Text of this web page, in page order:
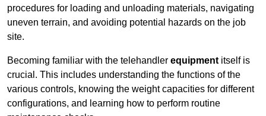
procedures for loading and unloading materials, navigating
uneven terrain, and avoiding potential hazards on the job
site.
Becoming familiar with the telehandler equipment itself is
crucial. This includes understanding the functions of the
various controls, knowing the weight capacities for different
configurations, and learning how to perform routine